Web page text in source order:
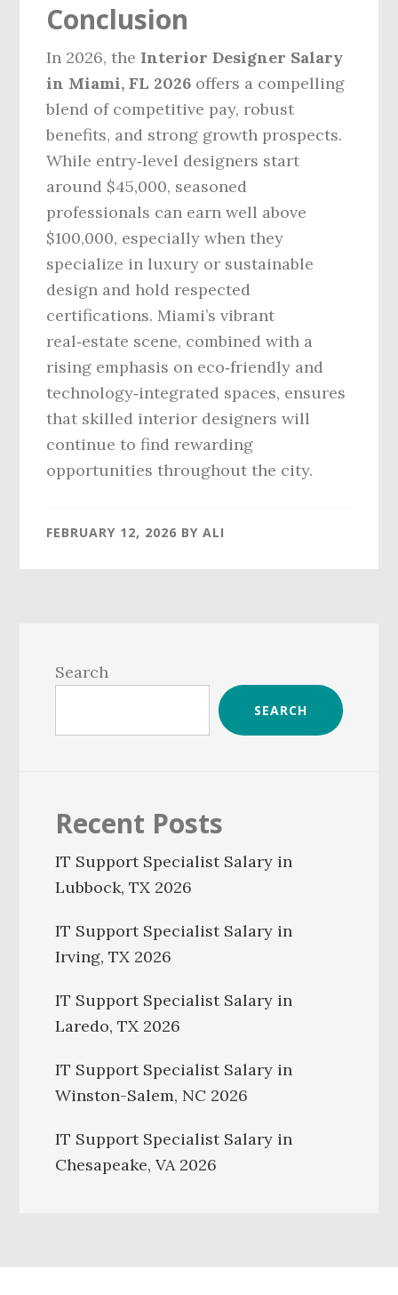
Conclusion
In 2026, the Interior Designer Salary
in Miami, FL 2026 offers a compelling
blend of competitive pay, robust
benefits, and strong growth prospects.
While entry‑level designers start
around $45,000, seasoned
professionals can earn well above
$100,000, especially when they
specialize in luxury or sustainable
design and hold respected
certifications. Miami’s vibrant
real‑estate scene, combined with a
rising emphasis on eco‑friendly and
technology‑integrated spaces, ensures
that skilled interior designers will
continue to find rewarding
opportunities throughout the city.
FEBRUARY 12, 2026 BYALI
Sidebar
Search
SEARCH
Recent Posts
IT Support Specialist Salary in
Lubbock, TX 2026
IT Support Specialist Salary in
Irving, TX 2026
IT Support Specialist Salary in
Laredo, TX 2026
IT Support Specialist Salary in
Winston-Salem, NC 2026
IT Support Specialist Salary in
Chesapeake, VA 2026